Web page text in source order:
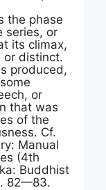
the phase
series, or
its climax,
or distinct.
produced,
or
that was
of the
Cf.
Manual
(4th
Buddhist
82—83.